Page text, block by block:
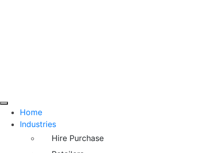
Home
Industries
Hire Purchase